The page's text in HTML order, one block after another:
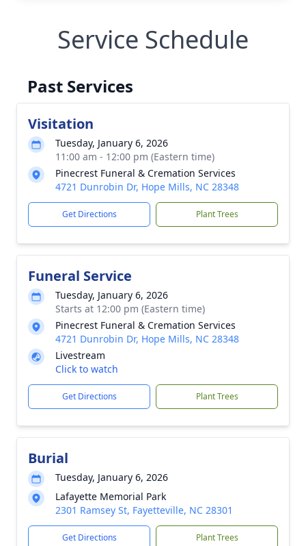
Service Schedule
Past Services
Visitation
Tuesday, January 6, 2026
11:00 am - 12:00 pm (Eastern time)
Pinecrest Funeral & Cremation Services
4721 Dunrobin Dr, Hope Mills, NC 28348
Get Directions Plant Trees
Funeral Service
Tuesday, January 6, 2026
Starts at 12:00 pm (Eastern time)
Pinecrest Funeral & Cremation Services
4721 Dunrobin Dr, Hope Mills, NC 28348
Livestream
Click to watch
Get Directions Plant Trees
Burial
Tuesday, January 6, 2026
Lafayette Memorial Park
2301 Ramsey St, Fayetteville, NC 28301
Get Directions Plant Trees